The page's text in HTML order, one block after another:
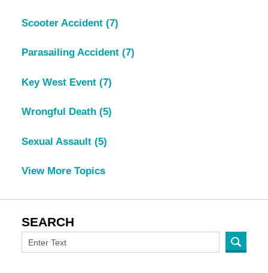
Scooter Accident (7)
Parasailing Accident (7)
Key West Event (7)
Wrongful Death (5)
Sexual Assault (5)
View More Topics
SEARCH